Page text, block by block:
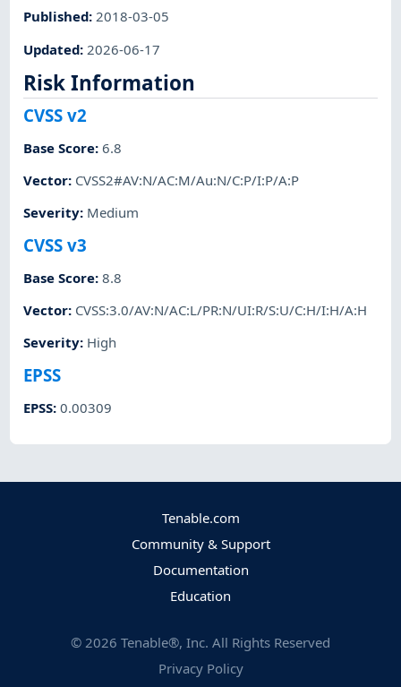
Published:2018-03-05
Updated: 2026-06-17
Risk Information
CVSS v2
Base Score:6.8
Vector: CVSS2#AV:N/AC:M/Au:N/C:P/I:P/A:P
Severity: Medium
CVSS v3
Base Score:8.8
Vector: CVSS:3.0/AV:N/AC:L/PR:N/UI:R/S:U/C:H/I:H/A:H
Severity: High
EPSS
EPSS:0.00309
Tenable.com
Community & Support
Documentation
Education
© 2026 Tenable®, Inc. All Rights Reserved
Privacy Policy